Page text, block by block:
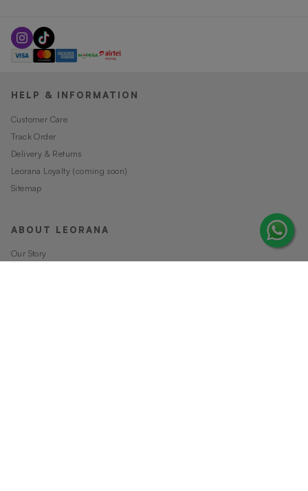
HELP & INFORMATION
Customer Care
Track Order
Delivery & Returns
Leorana Loyalty (coming soon)
Sitemap
ABOUT LEORANA
Our Story